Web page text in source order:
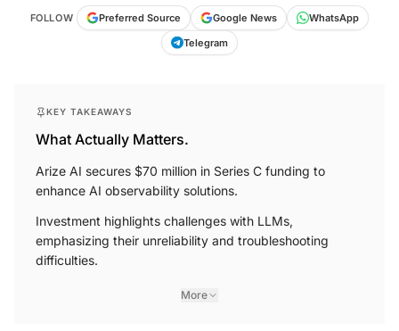
FOLLOW Preferred Source Google News
WhatsApp
Telegram
KEY TAKEAWAYS
What Actually Matters.
Arize AI secures $70 million in Series C funding to
enhance AI observability solutions.
Investment highlights challenges with LLMs,
emphasizing their unreliability and troubleshooting
difficulties.
More